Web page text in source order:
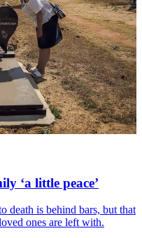
‘a little peace’
death is behind bars, but that
ones are left with.